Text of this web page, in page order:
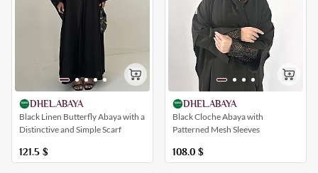
DHEL.ABAYA
Black Linen Butterfly Abaya with a
Distinctive and Simple Scarf
121.5 $
DHEL.ABAYA
Black Cloche Abaya with
Patterned Mesh Sleeves
108.0 $